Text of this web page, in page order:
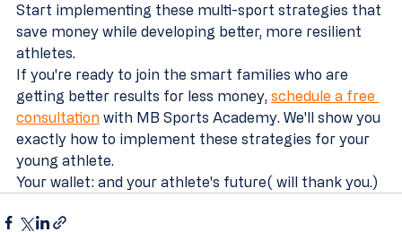
Start implementing these multi-sport strategies that
save money while developing better, more resilient
athletes.
If you're ready to join the smart families who are
getting better results for less money, schedule a free
consultation with MB Sports Academy. We'll show you
exactly how to implement these strategies for your
young athlete.
Your wallet: and your athlete's future( will thank you.)